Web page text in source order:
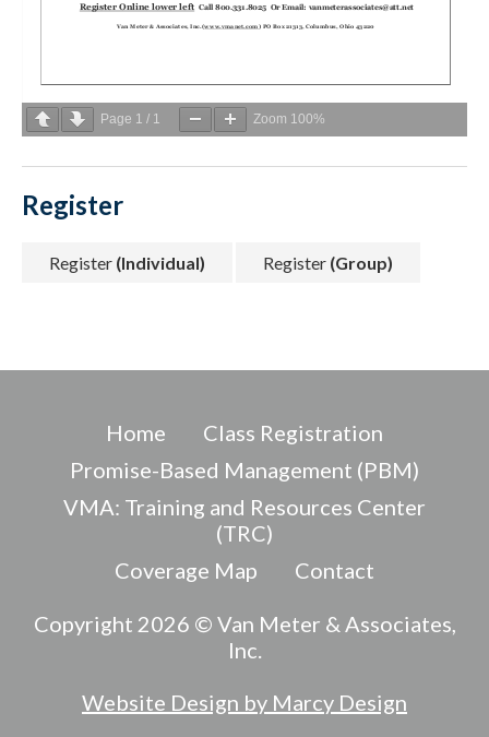
Page 1 / 1 Zoom 100%
Register
Register (Individual) Register (Group)
Home
Class Registration
Promise-Based Management (PBM)
VMA: Training and Resources Center
(TRC)
Coverage Map
Contact
Copyright 2026 © Van Meter & Associates,
Inc.
Website Design by Marcy Design